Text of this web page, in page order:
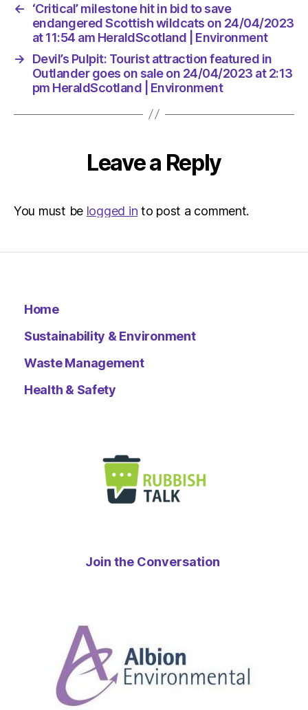
2:13
pm
|
←
‘Critical’ milestone hit in bid to save
endangered Scottish wildcats on 24/04/2023
at 11:54 am HeraldScotland | Environment
→
Devil’s Pulpit: Tourist attraction featured in
Outlander goes on sale on 24/04/2023 at 2:13
pm HeraldScotland | Environment
Leave a Reply
You must be logged in to post a comment.
Home
Sustainability & Environment
Waste Management
Health & Safety
Join the Conversation